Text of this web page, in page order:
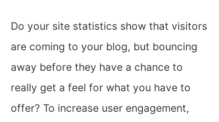
Do your site statistics show that visitors
are coming to your blog, but bouncing
away before they have a chance to
really get a feel for what you have to
offer? To increase user engagement,